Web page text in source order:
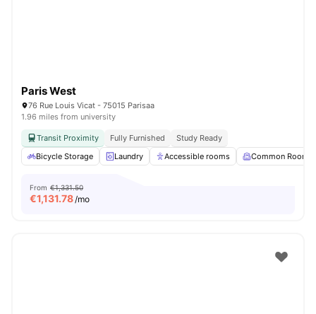
Paris West
76 Rue Louis Vicat - 75015 Parisaa
1.96 miles from university
Transit Proximity Fully Furnished
Study Ready
Bicycle Storage
Laundry Accessible rooms Common Room
From €1,331.50
€1,131.78/mo